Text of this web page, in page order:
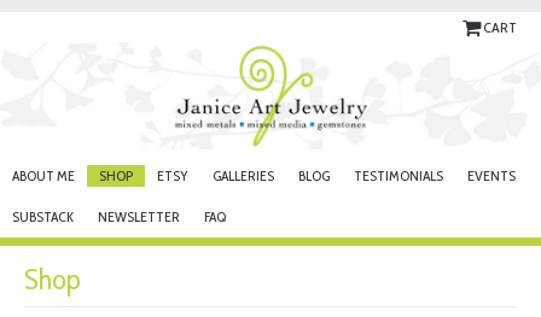
CART
ABOUT ME SHOP ETSY GALLERIES BLOG TESTIMONIALS EVENTS
SUBSTACK NEWSLETTER FAQ
Shop